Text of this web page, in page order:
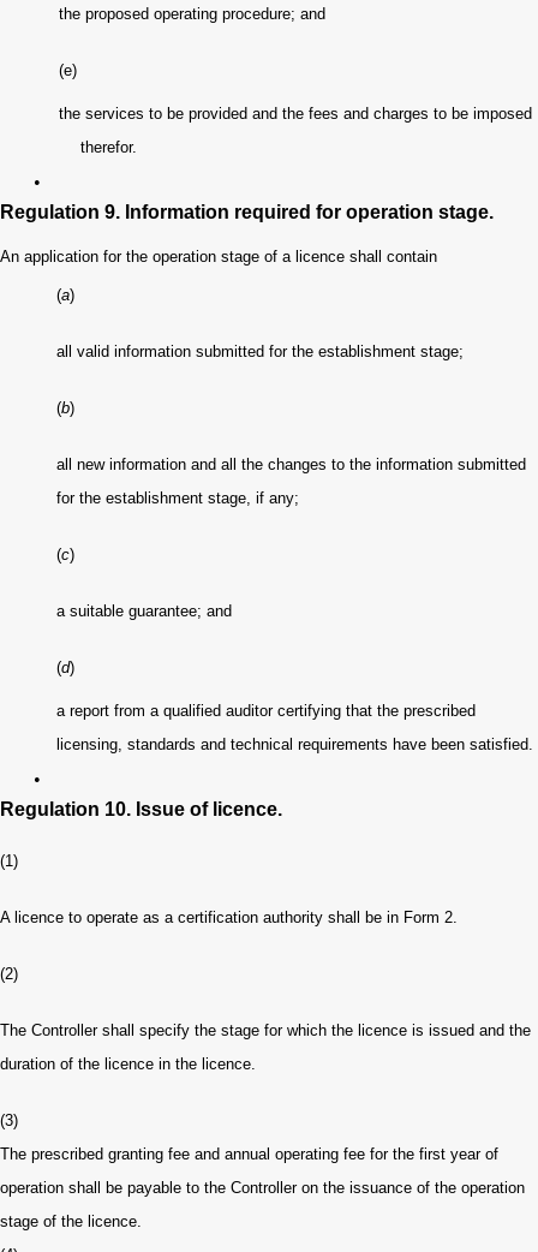
the proposed operating procedure; and
(e)
the services to be provided and the fees and charges to be imposed
therefor.
•
Regulation 9. Information required for operation stage.
An application for the operation stage of a licence shall contain
(a)
all valid information submitted for the establishment stage;
(b)
all new information and all the changes to the information submitted
for the establishment stage, if any;
(c)
a suitable guarantee; and
(d)
a report from a qualified auditor certifying that the prescribed
licensing, standards and technical requirements have been satisfied.
•
Regulation 10. Issue of licence.
(1)
A licence to operate as a certification authority shall be in Form 2.
(2)
The Controller shall specify the stage for which the licence is issued and the
duration of the licence in the licence.
(3)
The prescribed granting fee and annual operating fee for the first year of
operation shall be payable to the Controller on the issuance of the operation
stage of the licence.